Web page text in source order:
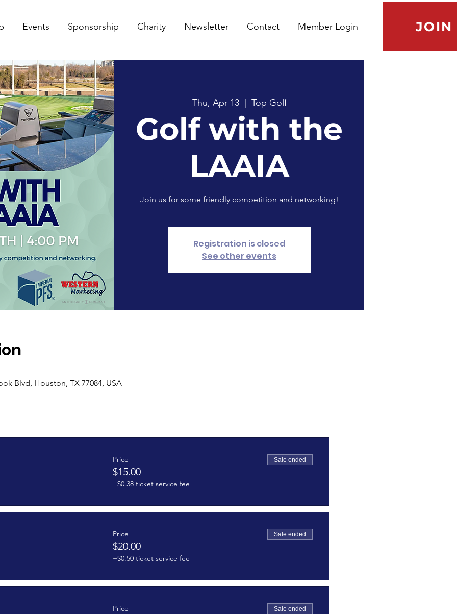
Events Sponsorship Charity Newsletter Contact Member Login JOIN
Thu, Apr 13
  |
Top Golf
Golf with the
LAAIA
Join us for some friendly competition and networking!
Registration is closed
See other events
Blvd, Houston, TX 77084, USA
Price
$15.00
+$0.38 ticket service fee
Sale ended
Price
$20.00
+$0.50 ticket service fee
Sale ended
Price Sale ended